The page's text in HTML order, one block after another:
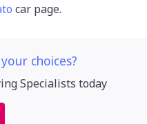
car page.
choices?
Specialists today